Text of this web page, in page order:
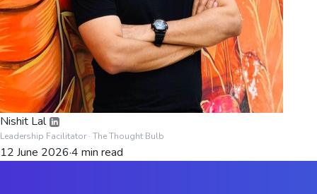
Nishit Lal
Leadership Facilitator · The Thought Bulb
12 June 2026·4 min read